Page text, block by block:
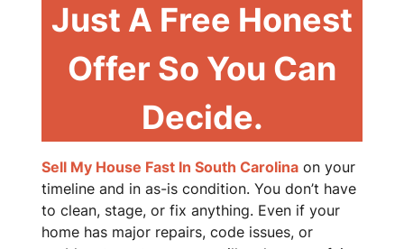
Just A Free Honest
Offer So You Can
Decide.
Sell My House Fast In South Carolina on your
timeline and in as-is condition. You don’t have
to clean, stage, or fix anything. Even if your
home has major repairs, code issues, or